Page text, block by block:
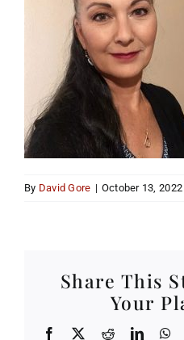
By David Gore | October 13, 2022
Share This
Your
Facebook Reddit